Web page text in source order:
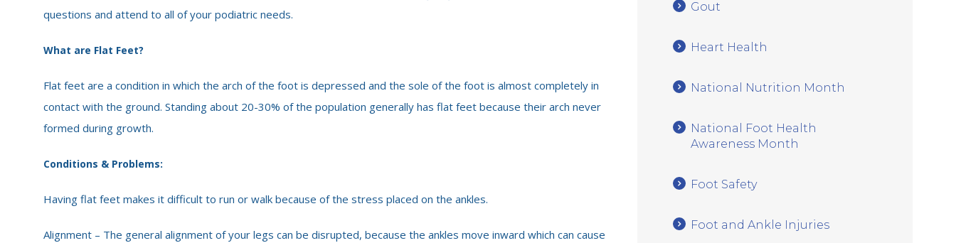
questions and attend to all of your podiatric needs.
What are Flat Feet?
Flat feet are a condition in which the arch of the foot is depressed and the sole of the foot is almost completely in
contact with the ground. Standing about 20-30% of the population generally has flat feet because their arch never
formed during growth.
Conditions & Problems:
Having flat feet makes it difficult to run or walk because of the stress placed on the ankles.
Alignment – The general alignment of your legs can be disrupted, because the ankles move inward which can cause
Gout
Heart Health
National Nutrition Month
National Foot Health
Awareness Month
Foot Safety
Foot and Ankle Injuries